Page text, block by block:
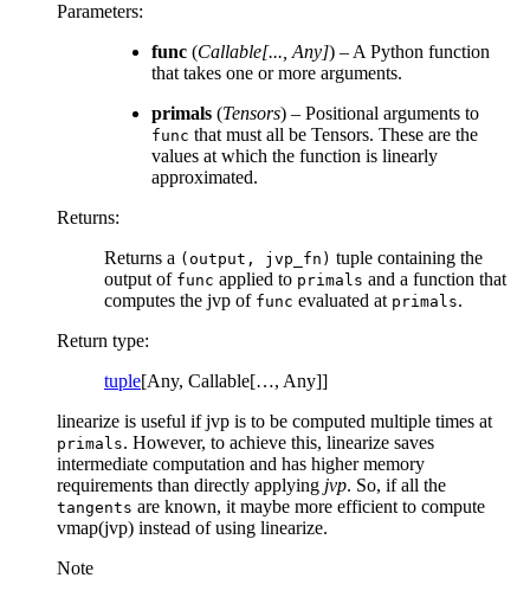
Parameters:
func (Callable[...,Any]) – A Python function
that takes one or more arguments.
primals (Tensors) – Positional arguments to
func that must all be Tensors. These are the
values at which the function is linearly
approximated.
Returns:
Returns a (output, jvp_fn) tuple containing the
output of func applied to primals and a function that
computes the jvp of func evaluated at primals.
Return type:
tuple[Any, Callable[…, Any]]
linearize is useful if jvp is to be computed multiple times at
primals. However, to achieve this, linearize saves
intermediate computation and has higher memory
requirements than directly applying jvp. So, if all the
tangents are known, it maybe more efficient to compute
vmap(jvp) instead of using linearize.
Note